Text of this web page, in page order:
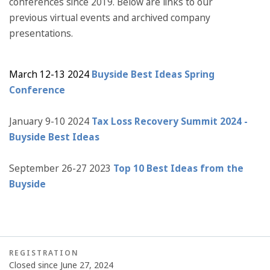
previous virtual events and archived company
presentations.
March 12-13 2024 Buyside Best Ideas Spring
Conference
January 9-10 2024 Tax Loss Recovery Summit 2024 -
Buyside Best Ideas
September 26-27 2023 Top 10 Best Ideas from the
Buyside
REGISTRATION
Closed since June 27, 2024